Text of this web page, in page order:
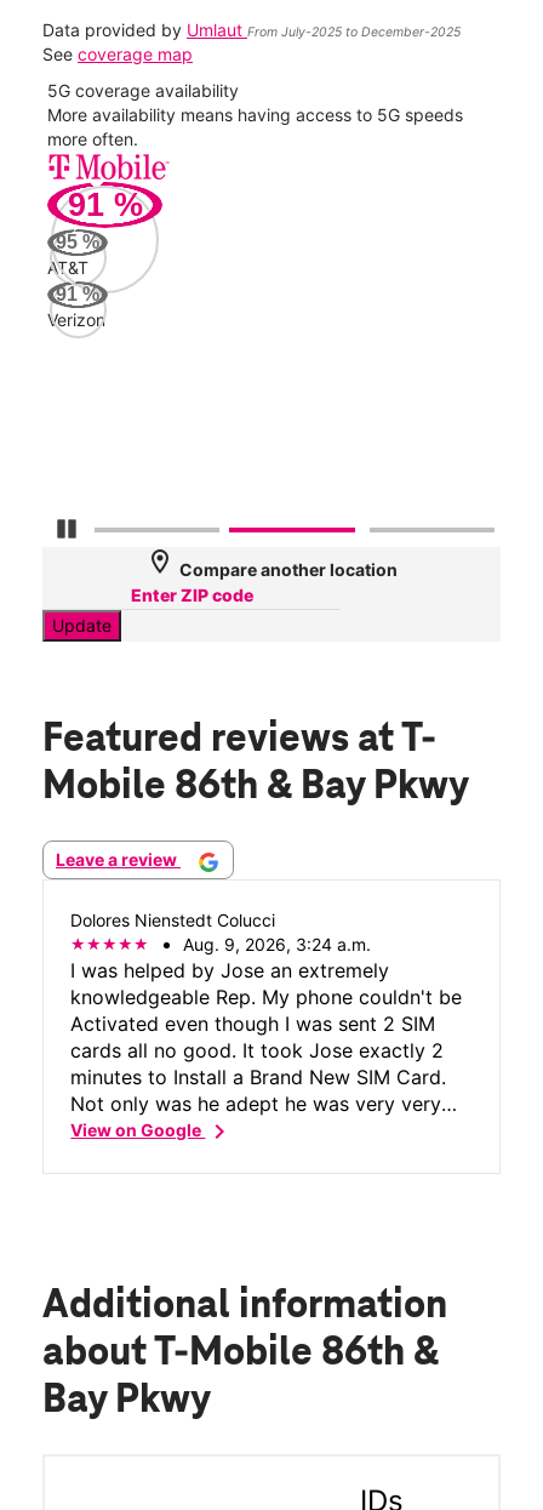
Data provided by Umlaut From July-2025 to December-2025
See coverage map
Pause Carousel
5G coverage availability
More availability means having access to 5G speeds
more often.
91 %
95 %
AT&T
91%
Verizon
location_on Compare another location
Update
Featured reviews at T-
Mobile 86th & Bay Pkwy
Leave a review
Dolores Nienstedt Colucci
Aug. 9, 2026, 3:24 a.m.
I was helped by Jose an extremely
knowledgeable Rep. My phone couldn't be
Activated even though I was sent 2 SIM
cards all no good. It took Jose exactly 2
minutes to Install a Brand New SIM Card.
Not only was he adept he was very very
courteous funny and polite. I highly
View on Googlechevron_right
Additional information
about T-Mobile 86th &
Bay Pkwy
IDs